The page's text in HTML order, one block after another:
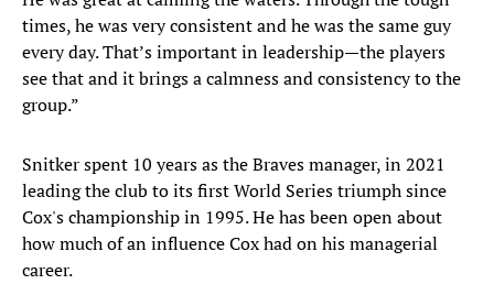
times, he was very consistent and he was the same guy
every day. That’s important in leadership—the players
see that and it brings a calmness and consistency to the
group.”
Snitker spent 10 years as the Braves manager, in 2021
leading the club to its first World Series triumph since
Cox's championship in 1995. He has been open about
how much of an influence Cox had on his managerial
career.